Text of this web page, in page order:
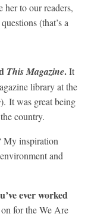
to our readers,
(that’s a
This Magazine.It
library at the
). It was great being
country.
My inspiration
and
ever worked
for the We Are